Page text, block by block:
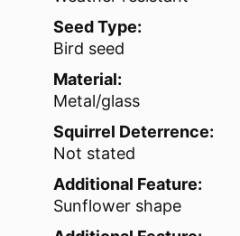
Seed Type:
Bird seed
Material:
Metal/glass
Squirrel Deterrence:
Not stated
Additional Feature:
Sunflower shape